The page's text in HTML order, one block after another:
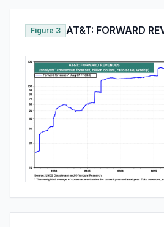
Figure 3 AT&T: FORWARD